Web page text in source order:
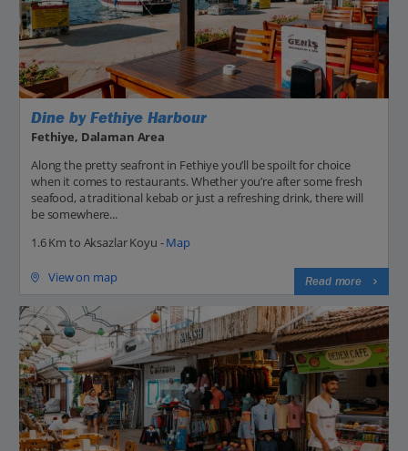
Dine by Fethiye Harbour
Fethiye, Dalaman Area
Along the pretty seafront in Fethiye you’ll be spoilt for choice
when it comes to restaurants. Whether you’re after some fresh
seafood, a traditional kebab or just a refreshing drink, there will
be somewhere...
1.6 Km to Aksazlar Koyu -Map
View on map Read more